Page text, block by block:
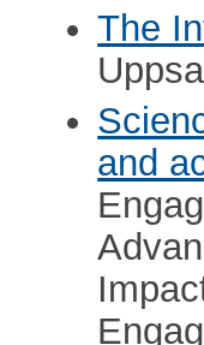
The
and